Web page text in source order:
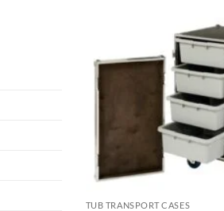
TUB TRANSPORT CASES